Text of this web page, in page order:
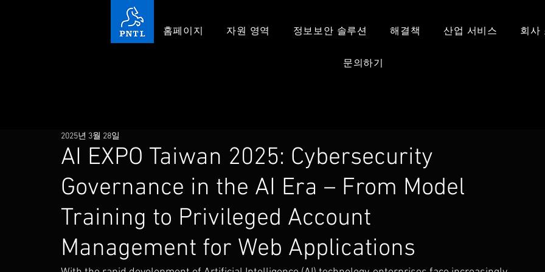
홈페이지 자원 영역 정보보안 솔루션 해결책 산업 서비스 회사
문의하기
AI EXPO Taiwan 2025: Cybersecurity
Governance in the AI Era – From Model
Training to Privileged Account
Management for Web Applications
2025년 3월 28일